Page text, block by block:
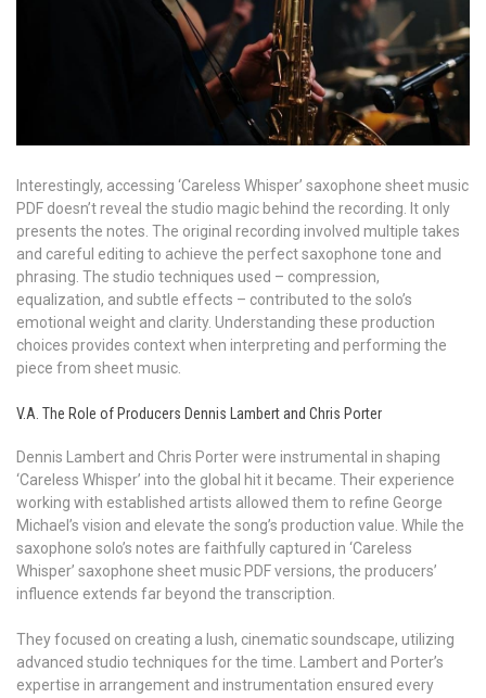
Interestingly, accessing ‘Careless Whisper’ saxophone sheet music
PDF doesn’t reveal the studio magic behind the recording. It only
presents the notes. The original recording involved multiple takes
and careful editing to achieve the perfect saxophone tone and
phrasing. The studio techniques used – compression,
equalization, and subtle effects – contributed to the solo’s
emotional weight and clarity. Understanding these production
choices provides context when interpreting and performing the
piece from sheet music.
V.A. The Role of Producers Dennis Lambert and Chris Porter
Dennis Lambert and Chris Porter were instrumental in shaping
‘Careless Whisper’ into the global hit it became. Their experience
working with established artists allowed them to refine George
Michael’s vision and elevate the song’s production value. While the
saxophone solo’s notes are faithfully captured in ‘Careless
Whisper’ saxophone sheet music PDF versions, the producers’
influence extends far beyond the transcription.
They focused on creating a lush, cinematic soundscape, utilizing
advanced studio techniques for the time. Lambert and Porter’s
expertise in arrangement and instrumentation ensured every